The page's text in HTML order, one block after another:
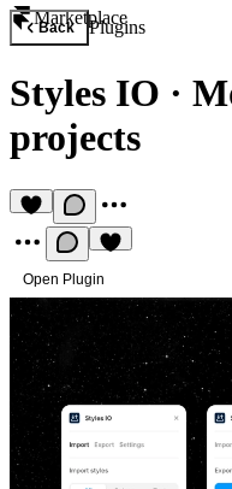
Marketplace
Back Plugins
Styles IO ·
projects
Open Plugin